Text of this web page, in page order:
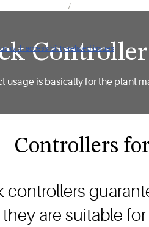
with accessibility-related issues
usage is basically for the plant
Controllers
controllers
are suitable